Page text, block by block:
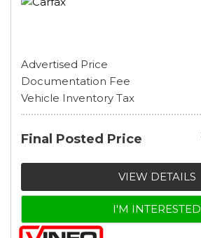
Advertised Price
Documentation Fee
Vehicle Inventory Tax
Final Posted Price
VIEW DETAILS
I'M INTERESTED